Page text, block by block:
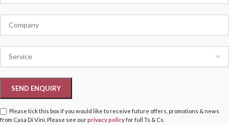
Please tick this box if you would like to receive future offers, promotions & news
from Casa Di Vini. Please see ourprivacy policyfor full Ts & Cs.